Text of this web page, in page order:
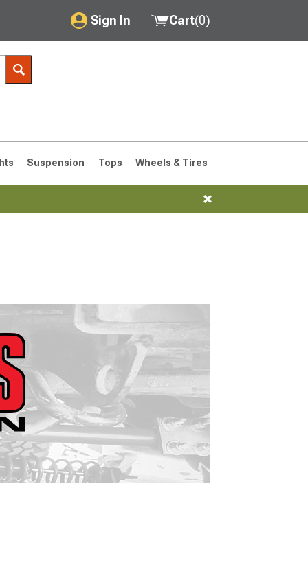
Sign In
My Account
Saved Products
Got questions? (FAQs)
Customer Service
Cart(0)
Suspension Tops Wheels & Tires